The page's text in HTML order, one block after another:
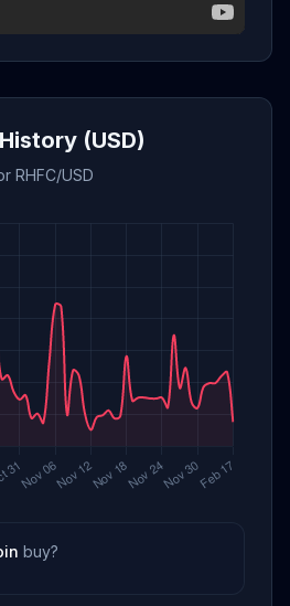
(USD)
RHFC/USD
buy?